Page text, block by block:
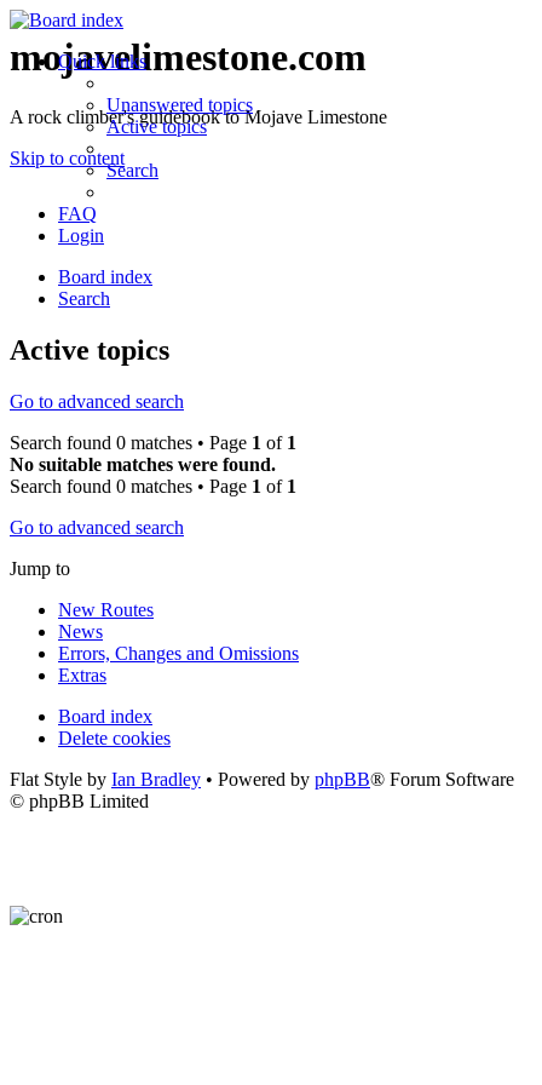
mojavelimestone.com
A rock climber's guidebook to Mojave Limestone
Skip to content
Quick links
Unanswered topics
Active topics
Search
FAQ
Login
Board index
Search
Active topics
Go to advanced search
Search found 0 matches • Page 1 of 1
No suitable matches were found.
Search found 0 matches • Page 1 of 1
Go to advanced search
Jump to
New Routes
News
Errors, Changes and Omissions
Extras
Board index
Delete cookies
Flat Style by Ian Bradley • Powered by phpBB® Forum Software
© phpBB Limited